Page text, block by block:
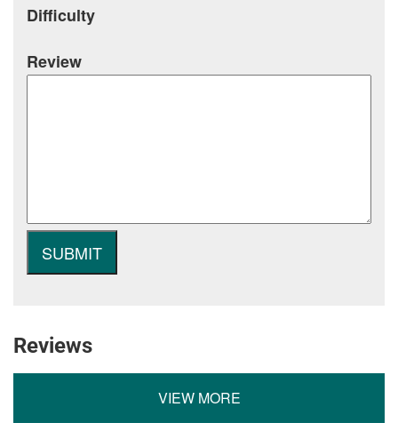
Difficulty
Review
Reviews
VIEW MORE